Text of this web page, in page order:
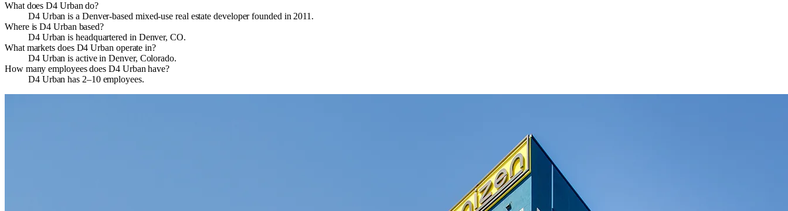
What does D4 Urban do?
D4 Urban is a Denver‐based mixed-use real estate developer founded in 2011.
Where is D4 Urban based?
D4 Urban is headquartered in Denver, CO.
What markets does D4 Urban operate in?
D4 Urban is active in Denver, Colorado.
How many employees does D4 Urban have?
D4 Urban has 2–10 employees.